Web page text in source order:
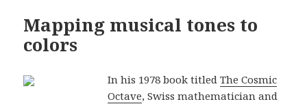
Mapping musical tones to
colors
In his 1978 book titledThe Cosmic
Octave, Swiss mathematician and